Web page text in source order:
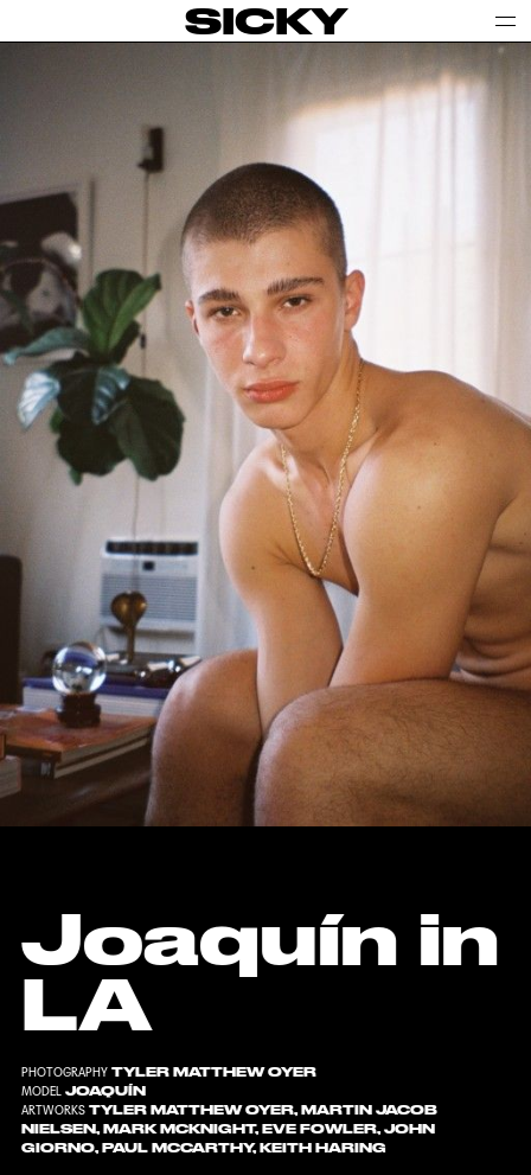
SICKY
Joaquín in
LA
PHOTOGRAPHY TYLER MATTHEW OYER
MODEL JOAQUÍN
ARTWORKSTYLER MATTHEW OYER, MARTIN JACOB
NIELSEN, MARK MCKNIGHT, EVE FOWLER, JOHN
GIORNO, PAUL MCCARTHY, KEITH HARING